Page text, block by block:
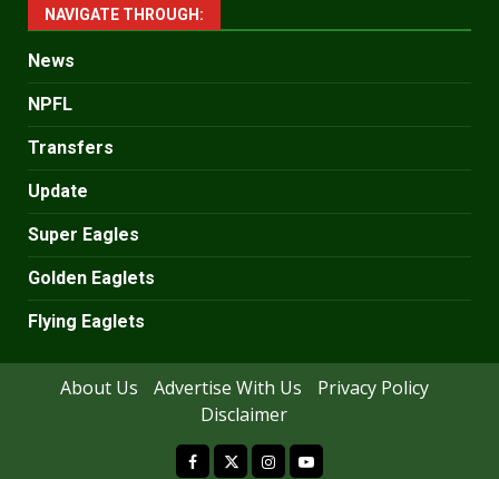
NAVIGATE THROUGH:
News
NPFL
Transfers
Update
Super Eagles
Golden Eaglets
Flying Eaglets
About Us Advertise With Us
Privacy Policy
Disclaimer
facebook